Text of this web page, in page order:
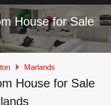
House for Sale
Marlands
House for Sale